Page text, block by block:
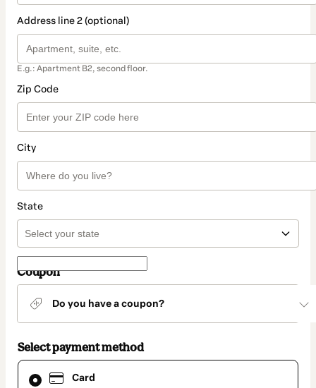
Address line 2 (optional)
E.g.: Apartment B2, second floor.
Zip Code
City
State
Coupon
Do you have a coupon?
Select payment method
Card
Card
selected